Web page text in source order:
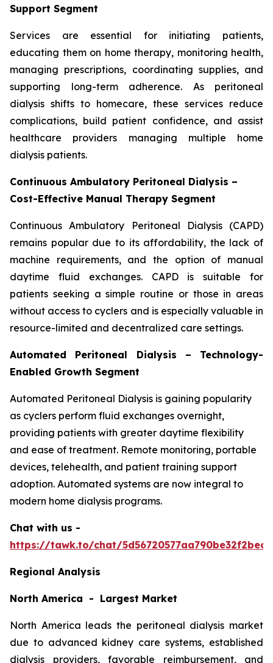
Support Segment
Services are essential for initiating patients,
educating them on home therapy, monitoring health,
managing prescriptions, coordinating supplies, and
supporting long-term adherence. As peritoneal
dialysis shifts to homecare, these services reduce
complications, build patient confidence, and assist
healthcare providers managing multiple home
dialysis patients.
Continuous Ambulatory Peritoneal Dialysis –
Cost-Effective Manual Therapy Segment
Continuous Ambulatory Peritoneal Dialysis (CAPD)
remains popular due to its affordability, the lack of
machine requirements, and the option of manual
daytime fluid exchanges. CAPD is suitable for
patients seeking a simple routine or those in areas
without access to cyclers and is especially valuable in
resource-limited and decentralized care settings.
Automated Peritoneal Dialysis – Technology-
Enabled Growth Segment
Automated Peritoneal Dialysis is gaining popularity
as cyclers perform fluid exchanges overnight,
providing patients with greater daytime flexibility
and ease of treatment. Remote monitoring, portable
devices, telehealth, and patient training support
adoption. Automated systems are now integral to
modern home dialysis programs.
Chat with us -
https://tawk.to/chat/
Regional Analysis
North America - Largest Market
North America leads the peritoneal dialysis market
due to advanced kidney care systems, established
dialysis providers, favorable reimbursement, and